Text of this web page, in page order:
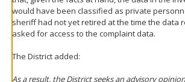
would have been classified as private
sheriff had not yet retired at the time the data
asked for access to the complaint data.
The District added:
As a result, the District seeks an advisory